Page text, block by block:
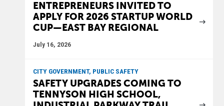
ENTREPRENEURS INVITED TO
APPLY FOR 2026 STARTUP WORLD
CUP—EAST BAY REGIONAL
July 16, 2026
CITY GOVERNMENT, PUBLIC SAFETY
SAFETY UPGRADES COMING TO
TENNYSON HIGH SCHOOL,